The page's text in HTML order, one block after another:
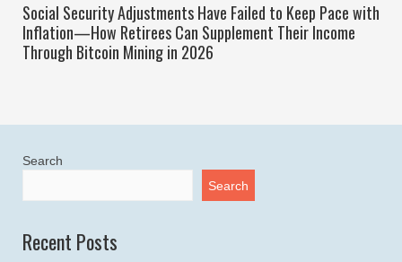
Social Security Adjustments Have Failed to Keep Pace with
Inflation—How Retirees Can Supplement Their Income
Through Bitcoin Mining in 2026
Search
Search
Recent Posts